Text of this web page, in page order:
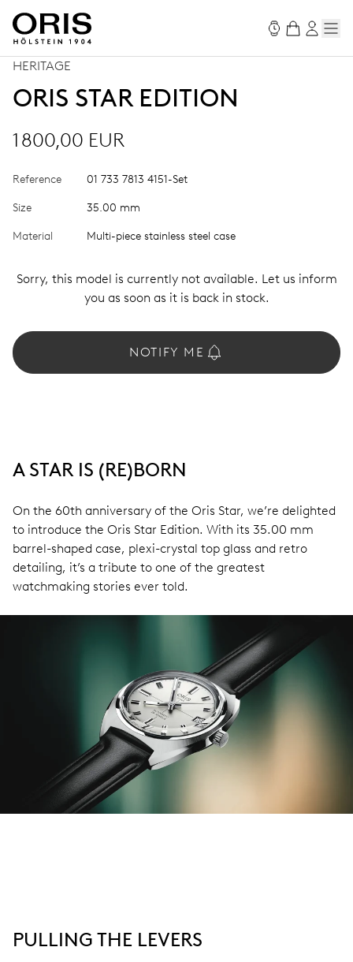
HERITAGE
ORIS STAR EDITION
1 800,00 EUR
Reference 01 733 7813 4151-Set
Size 35.00 mm
Material Multi-piece stainless steel case
Sorry, this model is currently not available. Let us inform
you as soon as it is back in stock.
NOTIFY ME
A STAR IS (RE)BORN
On the 60th anniversary of the Oris Star, we’re delighted
to introduce the Oris Star Edition. With its 35.00 mm
barrel-shaped case, plexi-crystal top glass and retro
detailing, it’s a tribute to one of the greatest
watchmaking stories ever told.
PULLING THE LEVERS